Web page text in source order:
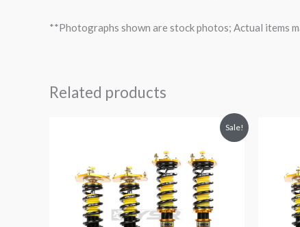
**Photographs shown are stock photos; Actual items
Related products
Sale!
$1,799.99.